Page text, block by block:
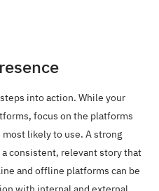
into action. While your
focus on the platforms
likely to use. A strong
consistent, relevant story that
and offline platforms can be